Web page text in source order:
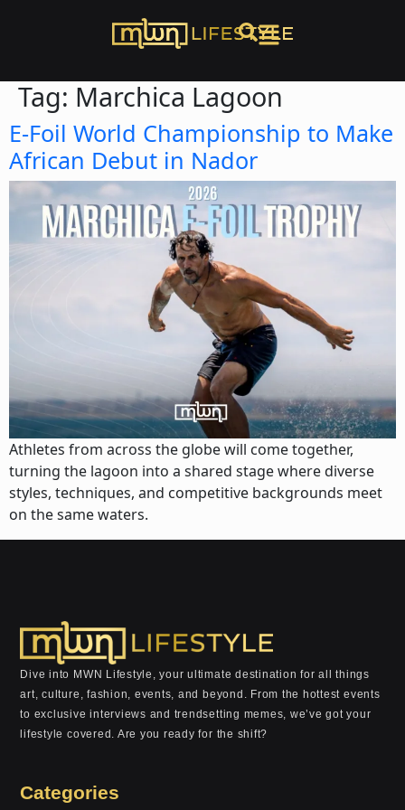
Tag: Marchica Lagoon
E-Foil World Championship to Make
African Debut in Nador
Athletes from across the globe will come together,
turning the lagoon into a shared stage where diverse
styles, techniques, and competitive backgrounds meet
on the same waters.
Dive into MWN Lifestyle, your ultimate destination for all things
art, culture, fashion, events, and beyond. From the hottest events
to exclusive interviews and trendsetting memes, we’ve got your
lifestyle covered. Are you ready for the shift?
Categories